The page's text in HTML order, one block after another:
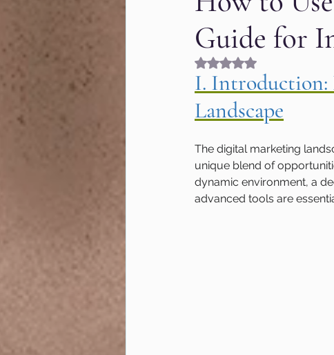
Fashion & Beauty
Hyperlocal marketing
User Experience
Guide for
Rated NaN out of 5 stars.
I. Introduction:
Landscape
The digital marketing
unique blend of
dynamic environment, a
advanced tools are